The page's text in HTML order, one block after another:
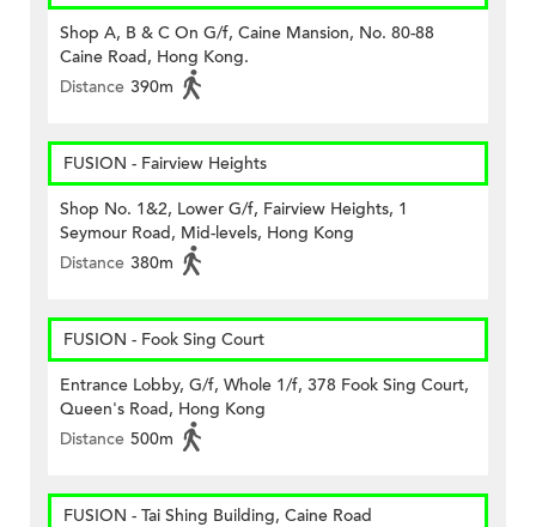
Shop A, B & C On G/f, Caine Mansion, No. 80-88
Caine Road, Hong Kong.
Distance 390m
FUSION - Fairview Heights
Shop No. 1&2, Lower G/f, Fairview Heights, 1
Seymour Road, Mid-levels, Hong Kong
Distance 380m
FUSION - Fook Sing Court
Entrance Lobby, G/f, Whole 1/f, 378 Fook Sing Court,
Queen's Road, Hong Kong
Distance 500m
FUSION - Tai Shing Building, Caine Road